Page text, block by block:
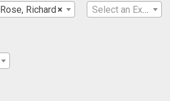
×
Rose, Richard
Select an Expertise